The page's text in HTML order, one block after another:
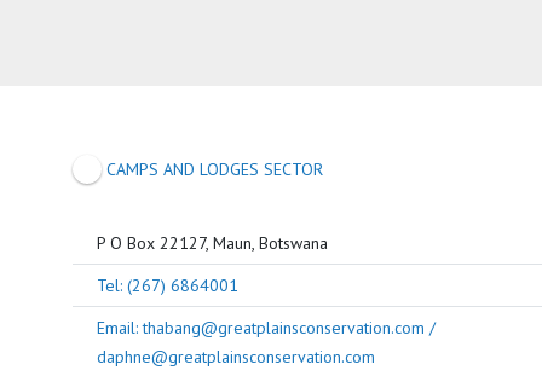
CAMPS AND LODGES SECTOR
P O Box 22127, Maun, Botswana
Tel: (267) 6864001
Email: thabang@greatplainsconservation.com /
daphne@greatplainsconservation.com